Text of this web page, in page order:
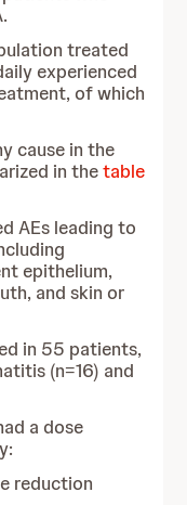
treated
experienced
of which
cause in the
in thetable
AEs leading to
epithelium,
and skin or
in 55 patients,
(n=16) and
a dose
reduction